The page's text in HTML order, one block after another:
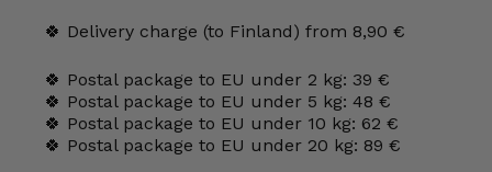
🍀 Delivery charge (to Finland) from 8,90 €
🍀 Postal package to EU under 2 kg: 39 €
🍀 Postal package to EU under 5 kg: 48 €
🍀 Postal package to EU under 10 kg: 62 €
🍀 Postal package to EU under 20 kg: 89 €